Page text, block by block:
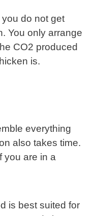
do not get
You only arrange
CO2 produced
is.
everything
also takes time.
you are in a
is best suited for